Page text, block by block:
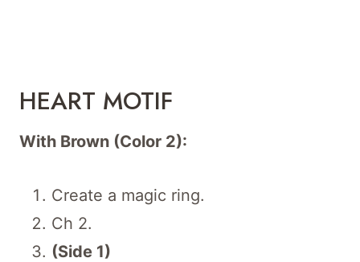
HEART MOTIF
With Brown (Color 2):
Create a magic ring.
Ch 2.
(Side 1)